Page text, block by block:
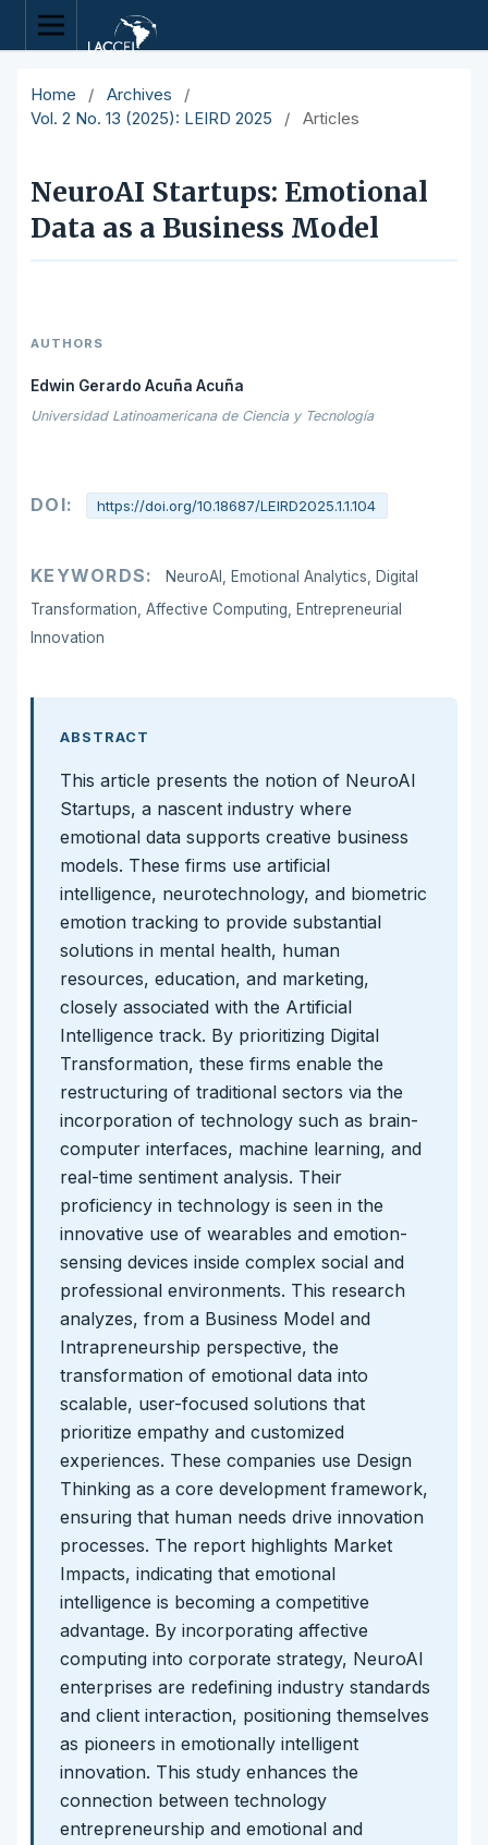
Home / Archives
/
Vol. 2 No. 13 (2025): LEIRD 2025
/ Articles
NeuroAI Startups: Emotional
Data as a Business Model
AUTHORS
Edwin Gerardo Acuña Acuña
Universidad Latinoamericana de Ciencia y Tecnología
DOI: https://doi.org/10.18687/LEIRD2025.1.1.104
KEYWORDS:
NeuroAI, Emotional Analytics, Digital
Transformation, Affective Computing, Entrepreneurial
Innovation
ABSTRACT
This article presents the notion of NeuroAI
Startups, a nascent industry where
emotional data supports creative business
models. These firms use artificial
intelligence, neurotechnology, and biometric
emotion tracking to provide substantial
solutions in mental health, human
resources, education, and marketing,
closely associated with the Artificial
Intelligence track. By prioritizing Digital
Transformation, these firms enable the
restructuring of traditional sectors via the
incorporation of technology such as brain-
computer interfaces, machine learning, and
real-time sentiment analysis. Their
proficiency in technology is seen in the
innovative use of wearables and emotion-
sensing devices inside complex social and
professional environments. This research
analyzes, from a Business Model and
Intrapreneurship perspective, the
transformation of emotional data into
scalable, user-focused solutions that
prioritize empathy and customized
experiences. These companies use Design
Thinking as a core development framework,
ensuring that human needs drive innovation
processes. The report highlights Market
Impacts, indicating that emotional
intelligence is becoming a competitive
advantage. By incorporating affective
computing into corporate strategy, NeuroAI
enterprises are redefining industry standards
and client interaction, positioning themselves
as pioneers in emotionally intelligent
innovation. This study enhances the
connection between technology
entrepreneurship and emotional and